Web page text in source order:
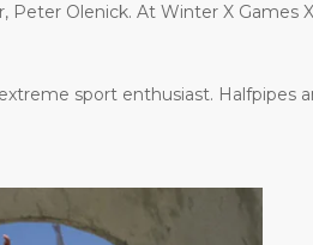
Olenick. At Winter X Games
sport enthusiast. Halfpipes